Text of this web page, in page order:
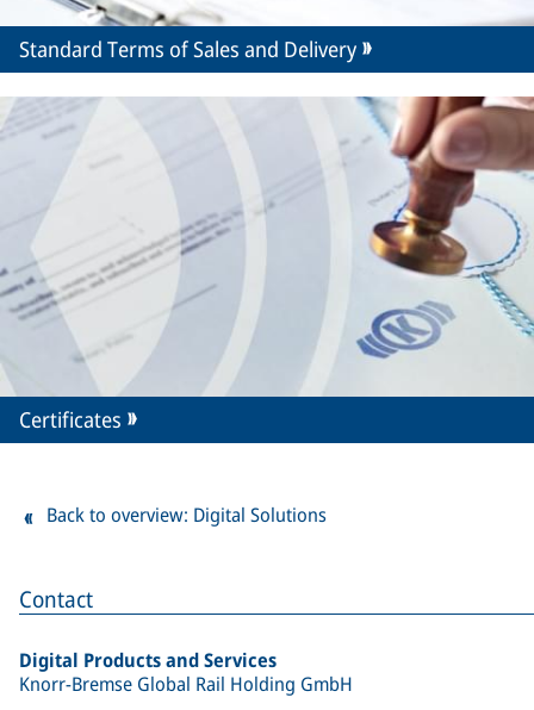
Contact
Digital Products and Services
Knorr-Bremse Global Rail Holding GmbH
Standard Terms of Sales and Delivery
Certificates
Back to overview: Digital Solutions